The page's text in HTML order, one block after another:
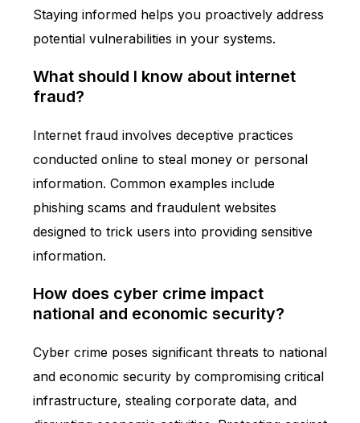
Staying informed helps you proactively address
potential vulnerabilities in your systems.
What should I know about internet
fraud?
Internet fraud involves deceptive practices
conducted online to steal money or personal
information. Common examples include
phishing scams and fraudulent websites
designed to trick users into providing sensitive
information.
How does cyber crime impact
national and economic security?
Cyber crime poses significant threats to national
and economic security by compromising critical
infrastructure, stealing corporate data, and